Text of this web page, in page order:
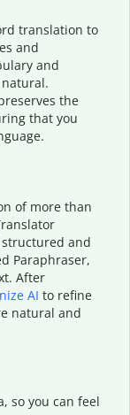
translation to
and
and
the
that you
of more than
and
Paraphraser,
After
AI to refine
natural and
so you can feel